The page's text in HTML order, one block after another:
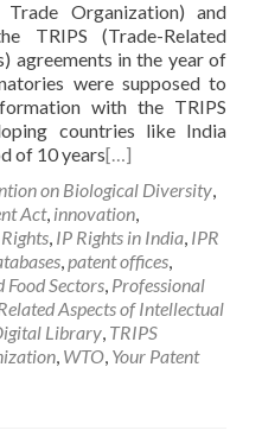
Organization) and
TRIPS (Trade-Related
agreements in the year of
were supposed to
with the TRIPS
countries like India
of 10 years[…]
on Biological Diversity,
Act, innovation,
, IP Rights in India, IPR
,patent offices,
Sectors, Professional
Aspects of Intellectual
Library, TRIPS
, WTO, Your Patent